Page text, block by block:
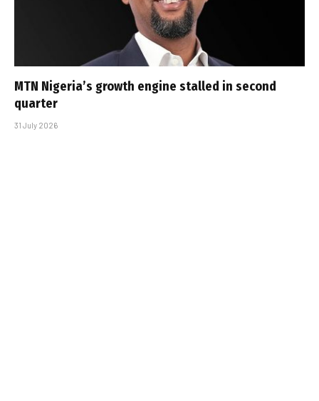
MTN Nigeria’s growth engine stalled in second
quarter
31 July 2026